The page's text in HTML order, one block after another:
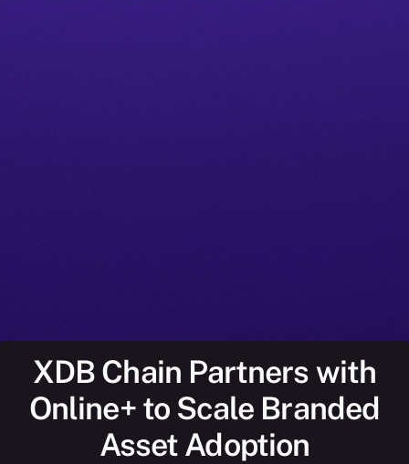
XDB Chain Partners with
Online+ to Scale Branded
Asset Adoption